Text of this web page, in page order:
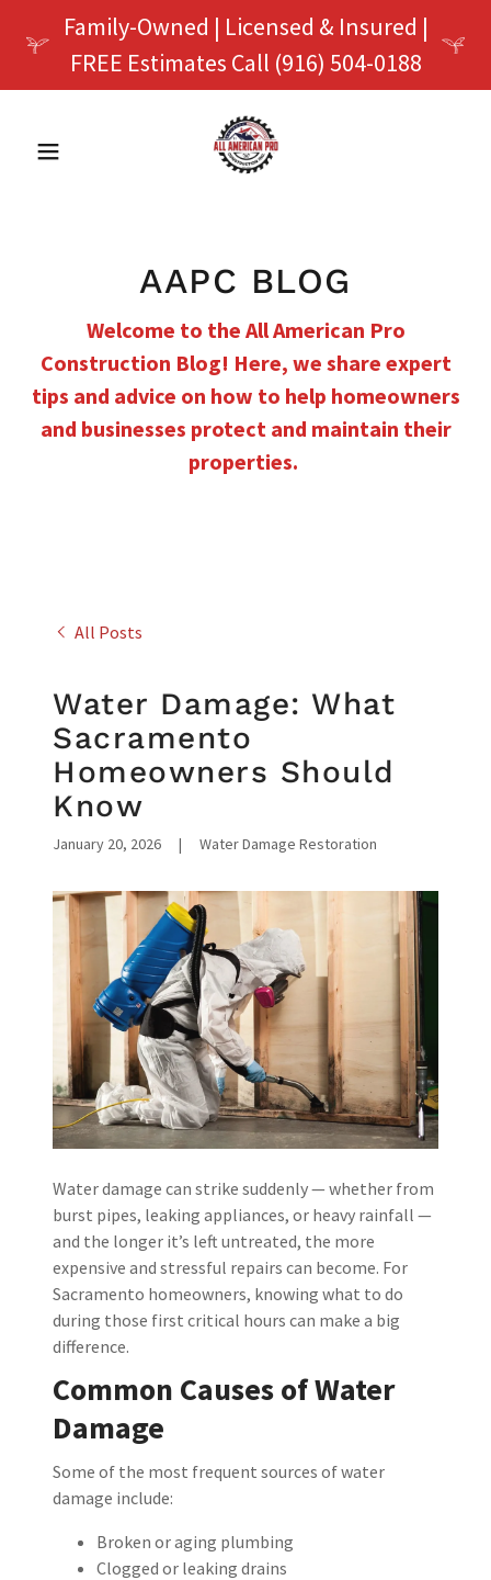
Family-Owned | Licensed & Insured |
FREE Estimates Call (916) 504-0188
AAPC BLOG
Welcome to the All American Pro
Construction Blog! Here, we share expert
tips and advice on how to help homeowners
and businesses protect and maintain their
properties.
All Posts
Water Damage: What
Sacramento
Homeowners Should
Know
January 20, 2026 | Water Damage Restoration
Water damage can strike suddenly — whether from
burst pipes, leaking appliances, or heavy rainfall —
and the longer it’s left untreated, the more
expensive and stressful repairs can become. For
Sacramento homeowners, knowing what to do
during those first critical hours can make a big
difference.
Common Causes of Water
Damage
Some of the most frequent sources of water
damage include:
Broken or aging plumbing
Clogged or leaking drains